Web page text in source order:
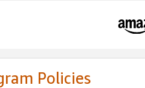
Policies